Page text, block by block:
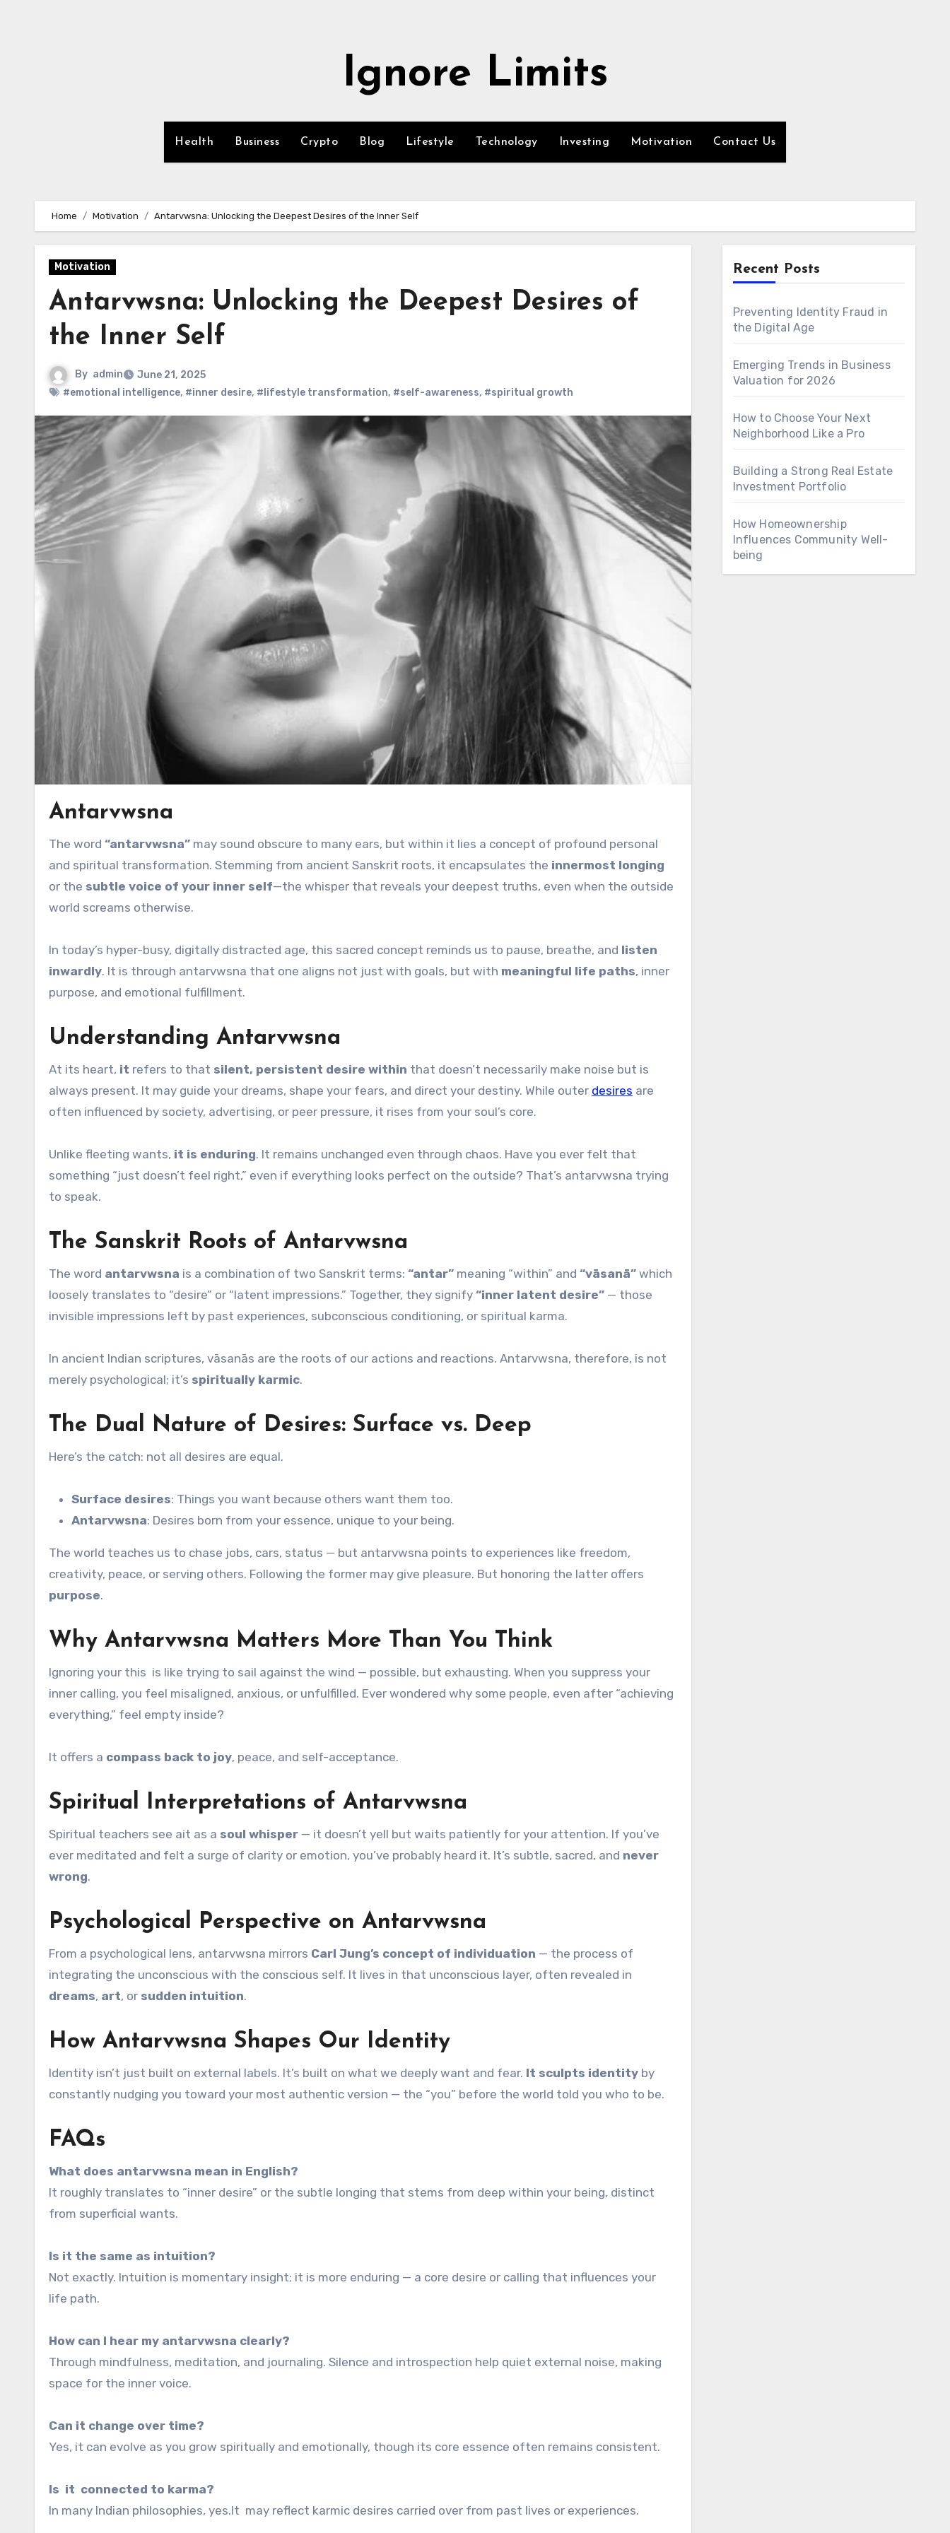
Ignore Limits
Health Business Crypto Blog Lifestyle Technology Investing Motivation Contact Us
Home Motivation Antarvwsna: Unlocking the Deepest Desires of the Inner Self
Motivation
Antarvwsna: Unlocking the Deepest Desires of
the Inner Self
By admin
June 21, 2025
#emotional intelligence, #inner desire, #lifestyle transformation, #self-awareness, #spiritual growth
Antarvwsna
The word “antarvwsna” may sound obscure to many ears, but within it lies a concept of profound personal
and spiritual transformation. Stemming from ancient Sanskrit roots, it encapsulates the innermost longing
or the subtle voice of your inner self—the whisper that reveals your deepest truths, even when the outside
world screams otherwise.
In today’s hyper-busy, digitally distracted age, this sacred concept reminds us to pause, breathe, and listen
inwardly. It is through antarvwsna that one aligns not just with goals, but with meaningful life paths, inner
purpose, and emotional fulfillment.
Understanding Antarvwsna
At its heart, it refers to that silent, persistent desire within that doesn’t necessarily make noise but is
always present. It may guide your dreams, shape your fears, and direct your destiny. While outer desires are
often influenced by society, advertising, or peer pressure, it rises from your soul’s core.
Unlike fleeting wants, it is enduring. It remains unchanged even through chaos. Have you ever felt that
something “just doesn’t feel right,” even if everything looks perfect on the outside? That’s antarvwsna trying
to speak.
The Sanskrit Roots of Antarvwsna
The word antarvwsna is a combination of two Sanskrit terms: “antar” meaning “within” and “vāsanā” which
loosely translates to “desire” or “latent impressions.” Together, they signify “inner latent desire” — those
invisible impressions left by past experiences, subconscious conditioning, or spiritual karma.
In ancient Indian scriptures, vāsanās are the roots of our actions and reactions. Antarvwsna, therefore, is not
merely psychological; it’s spiritually karmic.
The Dual Nature of Desires: Surface vs. Deep
Here’s the catch: not all desires are equal.
Surface desires: Things you want because others want them too.
Antarvwsna: Desires born from your essence, unique to your being.
The world teaches us to chase jobs, cars, status — but antarvwsna points to experiences like freedom,
creativity, peace, or serving others. Following the former may give pleasure. But honoring the latter offers
purpose.
Why Antarvwsna Matters More Than You Think
Ignoring your this is like trying to sail against the wind — possible, but exhausting. When you suppress your
inner calling, you feel misaligned, anxious, or unfulfilled. Ever wondered why some people, even after “achieving
everything,” feel empty inside?
It offers a compass back to joy, peace, and self-acceptance.
Spiritual Interpretations of Antarvwsna
Spiritual teachers see ait as a soul whisper — it doesn’t yell but waits patiently for your attention. If you’ve
ever meditated and felt a surge of clarity or emotion, you’ve probably heard it. It’s subtle, sacred, and never
wrong.
Psychological Perspective on Antarvwsna
From a psychological lens, antarvwsna mirrors Carl Jung’s concept of individuation — the process of
integrating the unconscious with the conscious self. It lives in that unconscious layer, often revealed in
dreams, art, or sudden intuition.
How Antarvwsna Shapes Our Identity
Identity isn’t just built on external labels. It’s built on what we deeply want and fear. It sculpts identity by
constantly nudging you toward your most authentic version — the “you” before the world told you who to be.
FAQs
What does antarvwsna mean in English?
It roughly translates to “inner desire” or the subtle longing that stems from deep within your being, distinct
from superficial wants.
Is it the same as intuition?
Not exactly. Intuition is momentary insight; it is more enduring — a core desire or calling that influences your
life path.
How can I hear my antarvwsna clearly?
Through mindfulness, meditation, and journaling. Silence and introspection help quiet external noise, making
space for the inner voice.
Can it change over time?
Yes, it can evolve as you grow spiritually and emotionally, though its core essence often remains consistent.
Is it connected to karma?
In many Indian philosophies, yes.It may reflect karmic desires carried over from past lives or experiences.
Recent Posts
Preventing Identity Fraud in
the Digital Age
Emerging Trends in Business
Valuation for 2026
How to Choose Your Next
Neighborhood Like a Pro
Building a Strong Real Estate
Investment Portfolio
How Homeownership
Influences Community Well-
being